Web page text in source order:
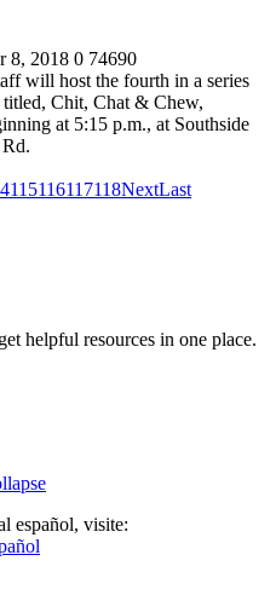
8, 2018 0 74690
will host the fourth in a series
Chit, Chat & Chew,
at 5:15 p.m., at Southside
115116117118NextLast
helpful resources in one place.
español, visite: